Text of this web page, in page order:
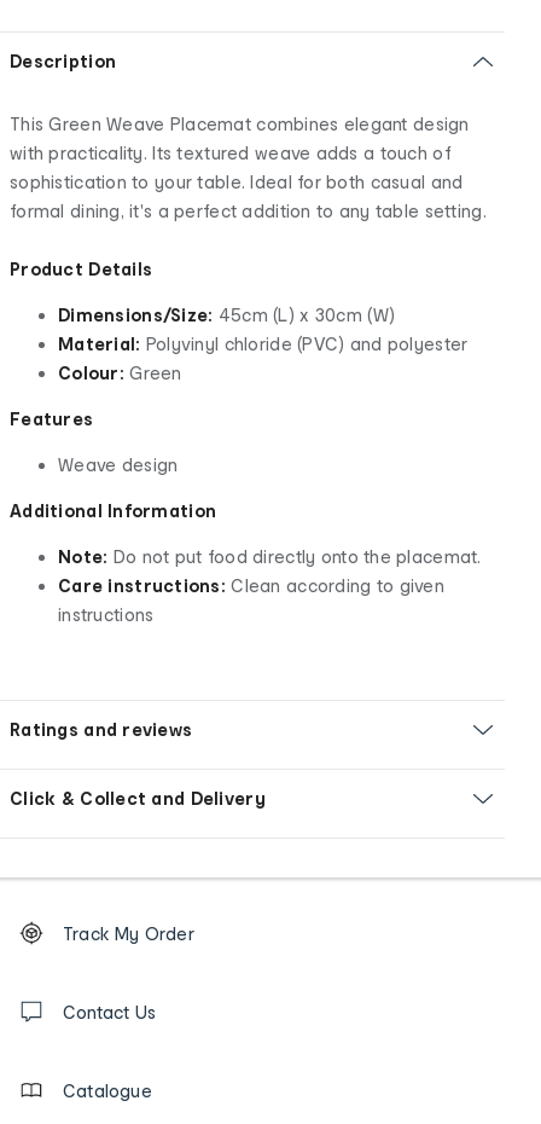
Description
This Green Weave Placemat combines elegant design
with practicality. Its textured weave adds a touch of
sophistication to your table. Ideal for both casual and
formal dining, it's a perfect addition to any table setting.
Product Details
Dimensions/Size: 45cm (L) x 30cm (W)
Material: Polyvinyl chloride (PVC) and polyester
Colour: Green
Features
Weave design
Additional Information
Note: Do not put food directly onto the placemat.
Care instructions: Clean according to given
instructions
Ratings and reviews
Click & Collect and Delivery
Order
tracking
us
Track My Order
Contact Us
Catalogue